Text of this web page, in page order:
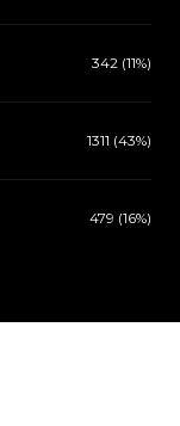
342 (11%)
1311 (43%)
479 (16%)